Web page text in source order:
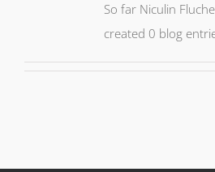
So far Niculin
created 0 blog